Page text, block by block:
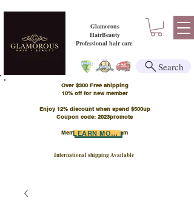
Glamorous
HairBeauty
Professional hair care
Over $300 Free shipping
​10% off for new member
Enjoy 12% discount when spend $500up
Coupon code: 2023promote
Member Points Program
International shipping Available
LEARN MORE
Search